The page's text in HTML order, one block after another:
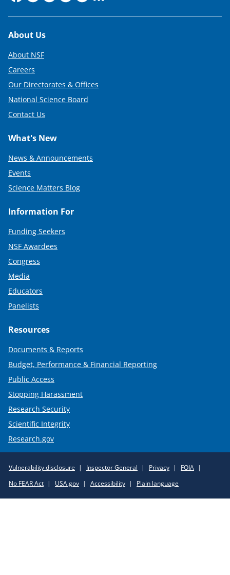
Footer
About Us
About NSF
Careers
Our Directorates & Offices
National Science Board
Contact Us
What's New
News & Announcements
Events
Science Matters Blog
Information For
Funding Seekers
NSF Awardees
Congress
Media
Educators
Panelists
Resources
Documents & Reports
Budget, Performance & Financial Reporting
Public Access
Stopping Harassment
Research Security
Scientific Integrity
Research.gov
Policy
Links
Vulnerability disclosure Inspector General Privacy
FOIA
No FEAR Act
USA.gov Accessibility Plain language